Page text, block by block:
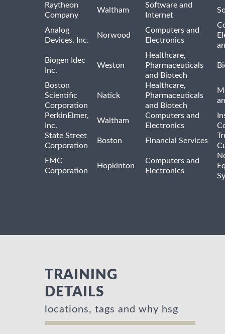
Raytheon
Company
Waltham
Software and
Internet
Analog
Devices, Inc.
Norwood
Computers and
Electronics
Biogen Idec
Inc.
Weston
Healthcare,
Pharmaceuticals
and Biotech
Boston
Scientific
Corporation
Natick
Healthcare,
Pharmaceuticals
and Biotech
PerkinElmer,
Inc.
Waltham
Computers and
Electronics
State Street
Corporation
Boston Financial Services
EMC
Corporation
Hopkinton
Computers and
Electronics
TRAINING
DETAILS
locations, tags and why hsg